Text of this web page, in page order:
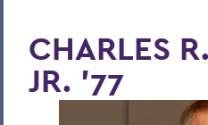
CHARLES
JR. '77